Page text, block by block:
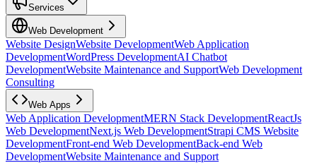
Services
Web Development
Website DesignWebsite DevelopmentWeb Application
DevelopmentWordPress DevelopmentAI Chatbot
DevelopmentWebsite Maintenance and SupportWeb Development
Consulting
Web Apps
Web Application DevelopmentMERN Stack DevelopmentReactJs
Web DevelopmentNext.js Web DevelopmentStrapi CMS Website
DevelopmentFront-end Web DevelopmentBack-end Web
DevelopmentWebsite Maintenance and Support